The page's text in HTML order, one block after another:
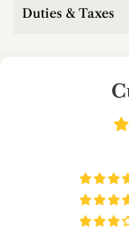
Duties & Taxes